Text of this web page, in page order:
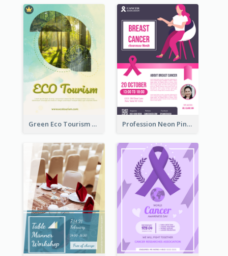
Green Eco Tourism Flyer With Photos Of Forest Profession Neon Pink Flyer Ribbon Design Template